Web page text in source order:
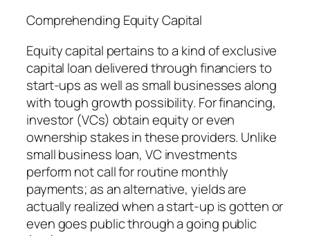
Comprehending Equity Capital
Equity capital pertains to a kind of exclusive
capital loan delivered through financiers to
start-ups as well as small businesses along
with tough growth possibility. For financing,
investor (VCs) obtain equity or even
ownership stakes in these providers. Unlike
small business loan, VC investments
perform not call for routine monthly
payments; as an alternative, yields are
actually realized when a start-up is gotten or
even goes public through a going public